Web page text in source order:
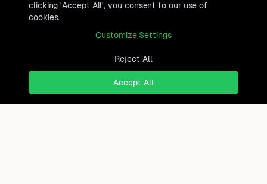
clicking 'Accept All', you consent to our use of
cookies.
Customize Settings
Reject All
Accept All